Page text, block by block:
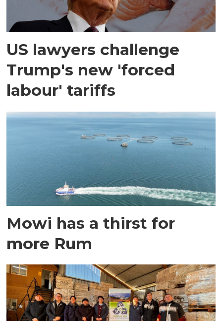
US lawyers challenge
Trump's new 'forced
labour' tariffs
Mowi has a thirst for
more Rum